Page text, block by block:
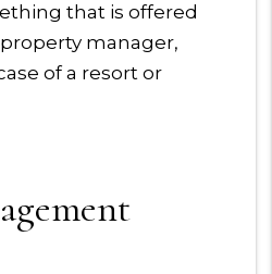
that is offered
manager,
of a resort or